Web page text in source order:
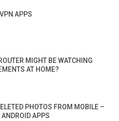
APPS
MIGHT BE WATCHING
AT HOME?
PHOTOS FROM MOBILE –
ANDROID APPS